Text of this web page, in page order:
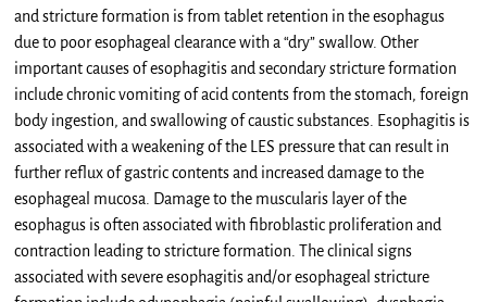
and stricture formation is from tablet retention in the esophagus
due to poor esophageal clearance with a “dry” swallow. Other
important causes of esophagitis and secondary stricture formation
include chronic vomiting of acid contents from the stomach, foreign
body ingestion, and swallowing of caustic substances. Esophagitis is
associated with a weakening of the LES pressure that can result in
further reflux of gastric contents and increased damage to the
esophageal mucosa. Damage to the muscularis layer of the
esophagus is often associated with fibroblastic proliferation and
contraction leading to stricture formation. The clinical signs
associated with severe esophagitis and/or esophageal stricture